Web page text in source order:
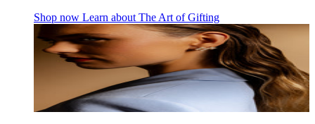
Shop now Learn about The Art of Gifting